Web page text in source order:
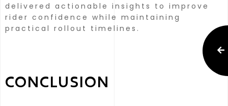
delivered actionable insights to improve
rider confidence while maintaining
practical rollout timelines.
CONCLUSION